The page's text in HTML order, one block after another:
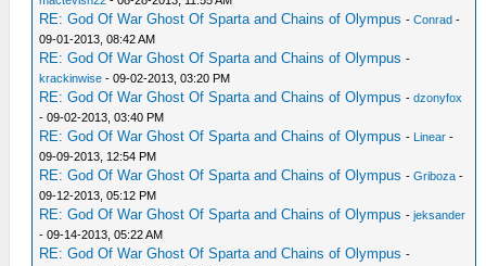
RE: God Of War Ghost Of Sparta and Chains of Olympus -Conrad -
09-01-2013, 08:42 AM
RE: God Of War Ghost Of Sparta and Chains of Olympus -
krackinwise - 09-02-2013, 03:20 PM
RE: God Of War Ghost Of Sparta and Chains of Olympus -dzonyfox
- 09-02-2013, 03:40 PM
RE: God Of War Ghost Of Sparta and Chains of Olympus - Linear -
09-09-2013, 12:54 PM
RE: God Of War Ghost Of Sparta and Chains of Olympus -Griboza -
09-12-2013, 05:12 PM
RE: God Of War Ghost Of Sparta and Chains of Olympus -jeksander
- 09-14-2013, 05:22 AM
RE: God Of War Ghost Of Sparta and Chains of Olympus -